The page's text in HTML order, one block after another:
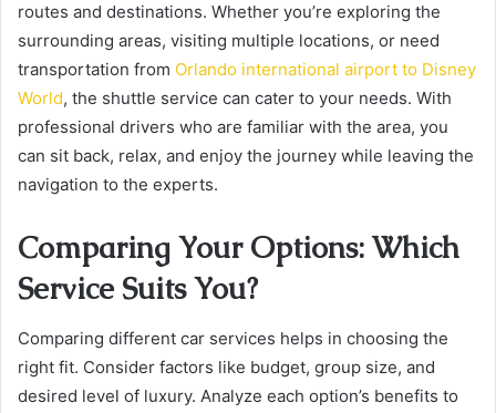
routes and destinations. Whether you’re exploring the
surrounding areas, visiting multiple locations, or need
transportation from Orlando international airport to Disney
World, the shuttle service can cater to your needs. With
professional drivers who are familiar with the area, you
can sit back, relax, and enjoy the journey while leaving the
navigation to the experts.
Comparing Your Options: Which
Service Suits You?
Comparing different car services helps in choosing the
right fit. Consider factors like budget, group size, and
desired level of luxury. Analyze each option’s benefits to